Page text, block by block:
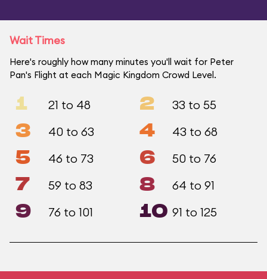
Wait Times
Here's roughly how many minutes you'll wait for Peter
Pan's Flight at each Magic Kingdom Crowd Level.
1 21 to 48 2 33 to 55
3 40 to 63 4 43 to 68
5 46 to 73 6 50 to 76
7 59 to 83 8 64 to 91
9 76 to 101 10 91 to 125